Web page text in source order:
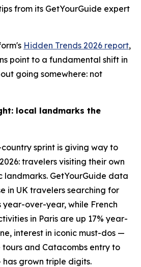
from its GetYourGuide expert
Hidden Trends 2026 report,
point to a fundamental shift in
going somewhere: not
local landmarks the
sprint is giving way to
travelers visiting their own
landmarks. GetYourGuide data
in UK travelers searching for
year-over-year, while French
in Paris are up 17% year-
interest in iconic must-dos —
and Catacombs entry to
has grown triple digits.